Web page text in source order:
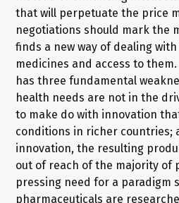
that will perpetuate the price
negotiations should mark the
finds a new way of dealing
medicines and access to
has three fundamental
health needs are not in the
to make do with innovation
conditions in richer countries;
innovation, the resulting
out of reach of the majority of
pressing need for a paradigm
pharmaceuticals are